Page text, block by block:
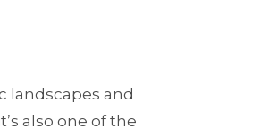
landscapes and
also one of the